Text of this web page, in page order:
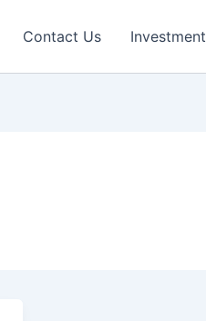
Contact Us Investment